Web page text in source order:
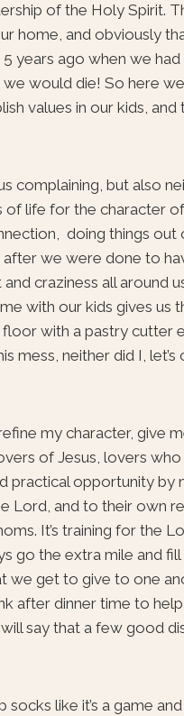
of the Holy Spirit.
home, and obviously
years ago when we
would die! So here
values in our kids,
complaining, but also
of life for the character
doing things out
we were done to
craziness all around
with our kids gives us
floor with a pastry cutter
mess, neither did I,
my character, give
of Jesus, lovers
practical opportunity by
Lord, and to their own
It’s training for the
go the extra mile and
we get to give to one
after dinner time to
say that a few good
like it’s a game